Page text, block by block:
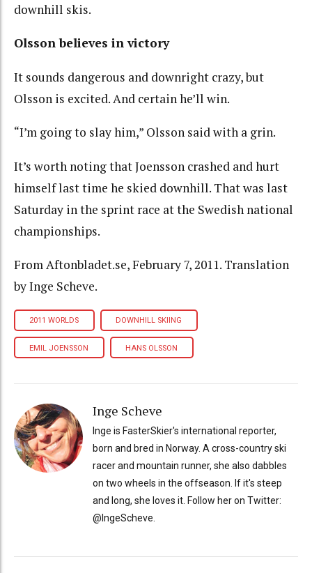
downhill skis.
Olsson believes in victory
It sounds dangerous and downright crazy, but
Olsson is excited. And certain he’ll win.
“I’m going to slay him,” Olsson said with a grin.
It’s worth noting that Joensson crashed and hurt
himself last time he skied downhill. That was last
Saturday in the sprint race at the Swedish national
championships.
From Aftonbladet.se, February 7, 2011. Translation
by Inge Scheve.
2011 WORLDS DOWNHILL SKIING
EMIL JOENSSON HANS OLSSON
Inge Scheve
Inge is FasterSkier's international reporter,
born and bred in Norway. A cross-country ski
racer and mountain runner, she also dabbles
on two wheels in the offseason. If it's steep
and long, she loves it. Follow her on Twitter:
@IngeScheve.